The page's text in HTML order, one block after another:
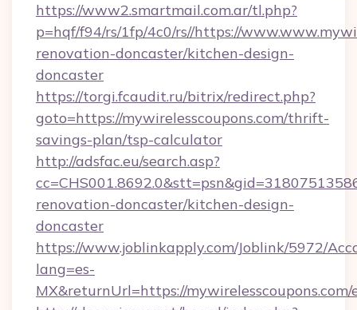
https://www2.smartmail.com.ar/tl.php?
p=hqf/f94/rs/1fp/4c0/rs//https://
renovation-doncaster/kitchen-design-
doncaster
https://torgi.fcaudit.ru/bitrix/redirect.php?
goto=https://mywirelesscoupons.com/thrift-
savings-plan/tsp-calculator
http://adsfac.eu/search.asp?
renovation-doncaster/kitchen-design-
doncaster
https://www.joblinkapply.com/Joblink/5972/
lang=es-
MX&returnUrl=https://